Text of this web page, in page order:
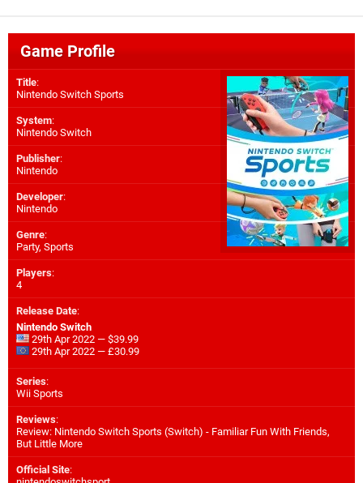
Game Profile
Title:
Nintendo Switch Sports
System:
Nintendo Switch
Publisher:
Nintendo
Developer:
Nintendo
Genre:
Party, Sports
Players:
4
Release Date:
Nintendo Switch
29th Apr 2022 — $39.99
29th Apr 2022 — £30.99
Series:
Wii Sports
Reviews:
Review: Nintendo Switch Sports (Switch) - Familiar Fun With Friends,
But Little More
Official Site: